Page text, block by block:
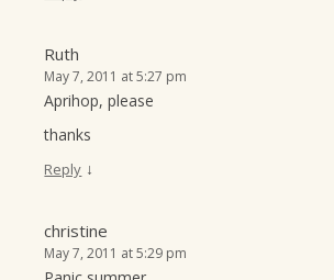
Ruth
May 7, 2011 at 5:27 pm
Aprihop, please
thanks
Reply ↓
christine
May 7, 2011 at 5:29 pm